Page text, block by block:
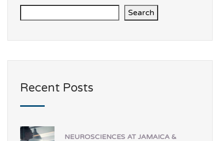
Search
Recent Posts
NEUROSCIENCES AT JAMAICA &